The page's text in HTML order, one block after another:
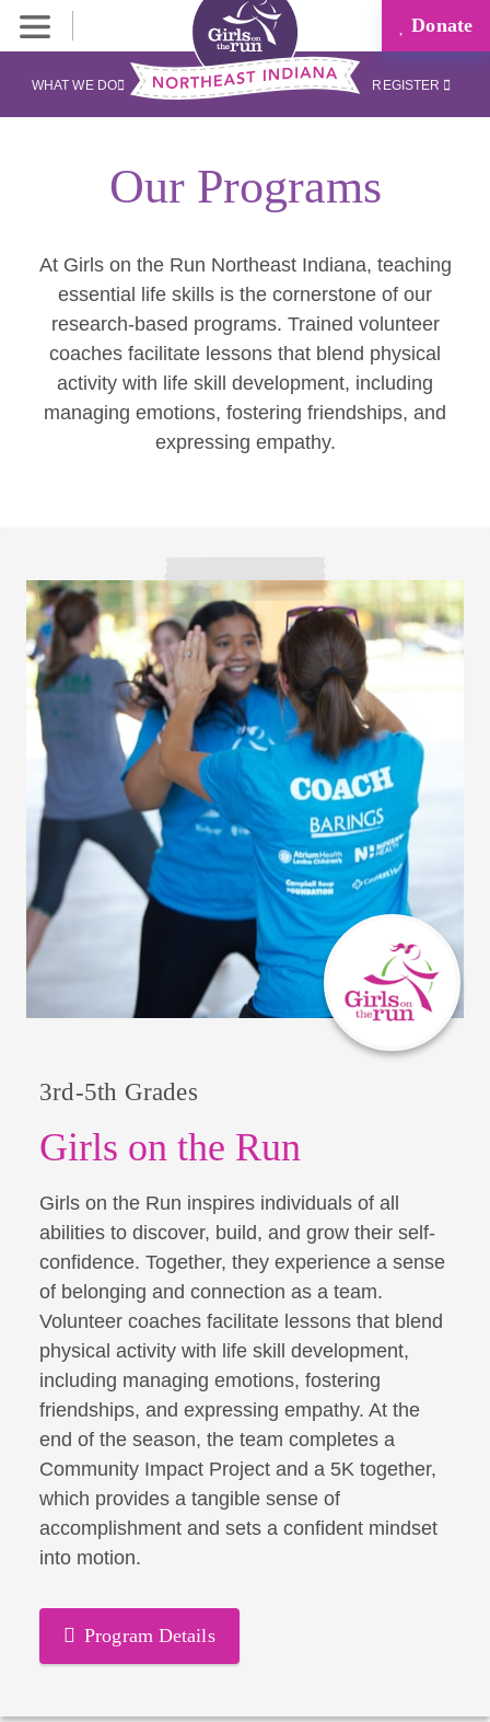
Donate
WHAT WE DO REGISTER
Our Programs
At Girls on the Run Northeast Indiana, teaching
essential life skills is the cornerstone of our
research-based programs. Trained volunteer
coaches facilitate lessons that blend physical
activity with life skill development, including
managing emotions, fostering friendships, and
expressing empathy.
Girls on the Run
3rd-5th Grades
Girls on the Run inspires individuals of all
abilities to discover, build, and grow their self-
confidence. Together, they experience a sense
of belonging and connection as a team.
Volunteer coaches facilitate lessons that blend
physical activity with life skill development,
including managing emotions, fostering
friendships, and expressing empathy. At the
end of the season, the team completes a
Community Impact Project and a 5K together,
which provides a tangible sense of
accomplishment and sets a confident mindset
into motion.
Program Details